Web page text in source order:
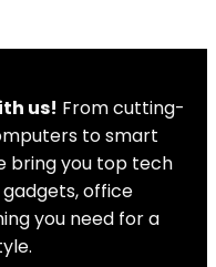
us! From cutting-
to smart
bring you top tech
office
you need for a